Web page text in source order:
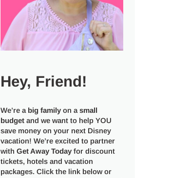
Hey, Friend!
We’re a big family on asmall
budget and we want to help YOU
save money on your next Disney
vacation! We’re excited to partner
withGet Away Today for discount
tickets, hotels and vacation
packages. Click the link below or